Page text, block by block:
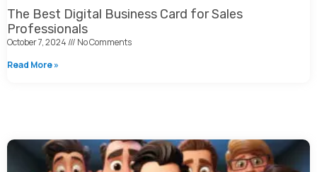
The Best Digital Business Card for Sales
Professionals
October 7, 2024
No Comments
Read More »